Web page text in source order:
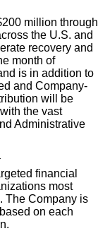
million through
the U.S. and
recovery and
month of
is in addition to
and Company-
will be
the vast
Administrative
financial
most
The Company is
on each